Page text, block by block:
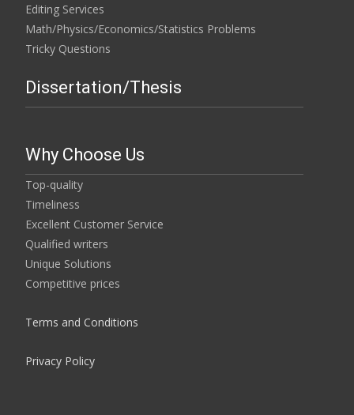
Editing Services
Math/Physics/Economics/Statistics Problems
Tricky Questions
Dissertation/Thesis
Why Choose Us
Top-quality
Timeliness
Excellent Customer Service
Qualified writers
Unique Solutions
Competitive prices
Terms and Conditions
Privacy Policy